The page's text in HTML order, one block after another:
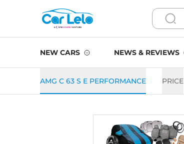
NEW CARS NEWS & REVIEWS
AMG C 63 S E PERFORMANCE PRICE